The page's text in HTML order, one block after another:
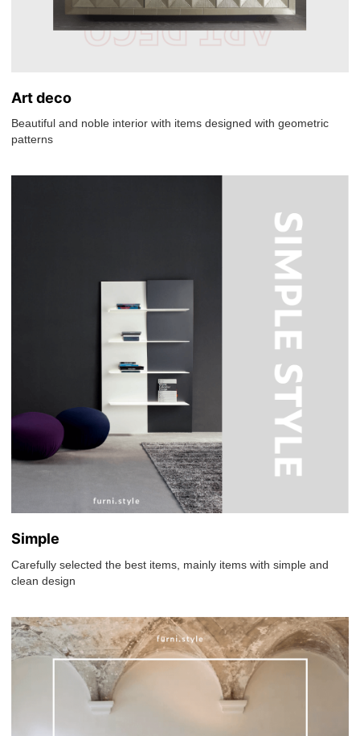
Art deco
Beautiful and noble interior with items designed with geometric
patterns
Simple
Carefully selected the best items, mainly items with simple and
clean design